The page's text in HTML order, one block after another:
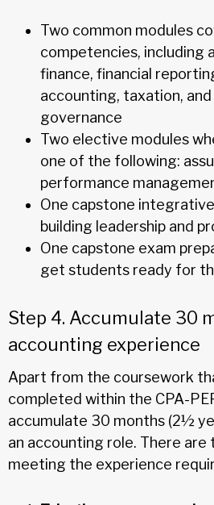
Two common modules
competencies, including
finance, financial
accounting, taxation,
governance
Two elective modules
one of the following:
performance
One capstone
building leadership and
One capstone exam
get students ready for
Step 4. Accumulate 30
accounting experience
Apart from the coursework
completed within the CPA-
accumulate 30 months (2½
an accounting role. There are
meeting the experience